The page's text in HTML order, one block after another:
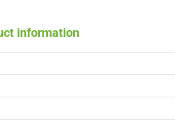
information